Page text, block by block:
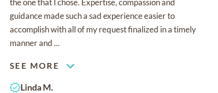
the one that I chose. Expertise, compassion and
guidance made such a sad experience easier to
accomplish with all of my request finalized in a timely
manner and ...
SEE MORE
Linda M.